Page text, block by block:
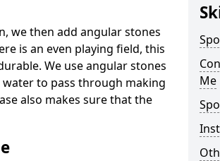
we then add angular stones
is an even playing field, this
We use angular stones
to pass through making
also makes sure that the
Me